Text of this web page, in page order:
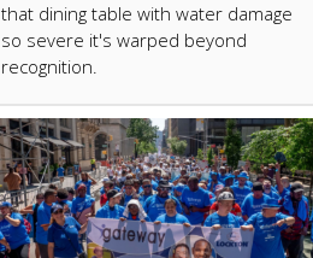
that dining table with water damage
so severe it's warped beyond
recognition.